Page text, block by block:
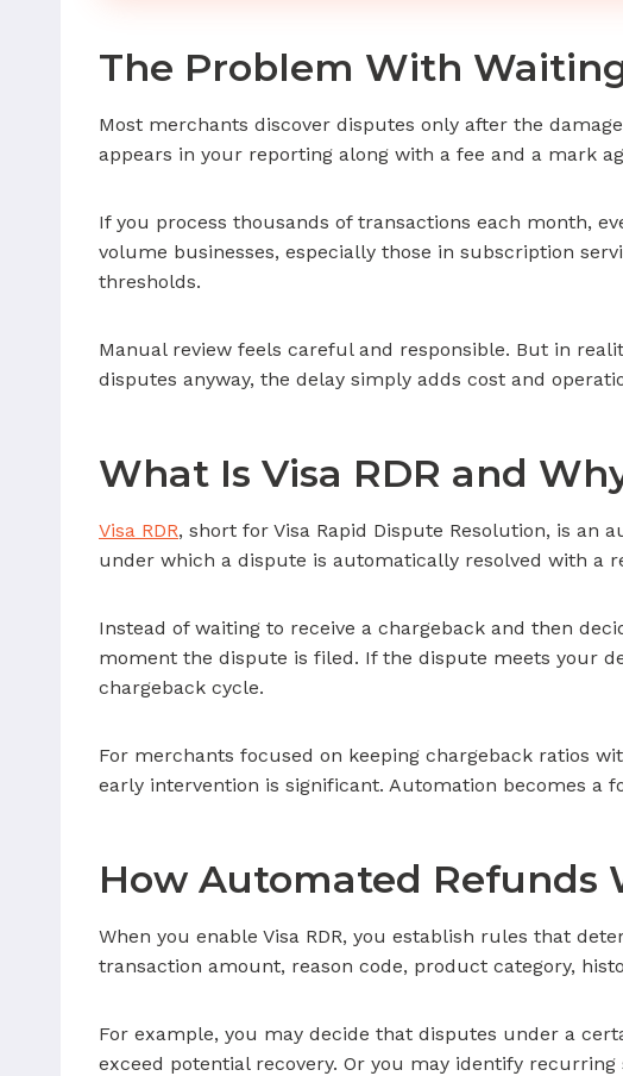
The Problem With
Most merchants discover disputes only after the
appears in your reporting along with a fee and a mark
If you process thousands of transactions each month,
volume businesses, especially those in subscription
thresholds.
Manual review feels careful and responsible. But in
disputes anyway, the delay simply adds cost and
What Is Visa RDR and
Visa RDR, short for Visa Rapid Dispute Resolution, is an
under which a dispute is automatically resolved with a
Instead of waiting to receive a chargeback and then
moment the dispute is filed. If the dispute meets your
chargeback cycle.
For merchants focused on keeping chargeback ratios
early intervention is significant. Automation becomes a
How Automated Refunds
When you enable Visa RDR, you establish rules that
transaction amount, reason code, product category,
For example, you may decide that disputes under a
exceed potential recovery. Or you may identify